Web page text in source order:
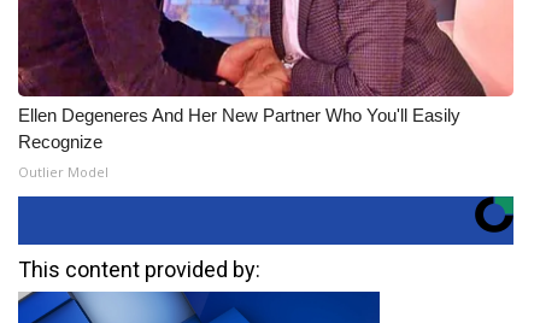
Ellen Degeneres And Her New Partner Who You'll Easily
Recognize
Outlier Model
This content provided by: